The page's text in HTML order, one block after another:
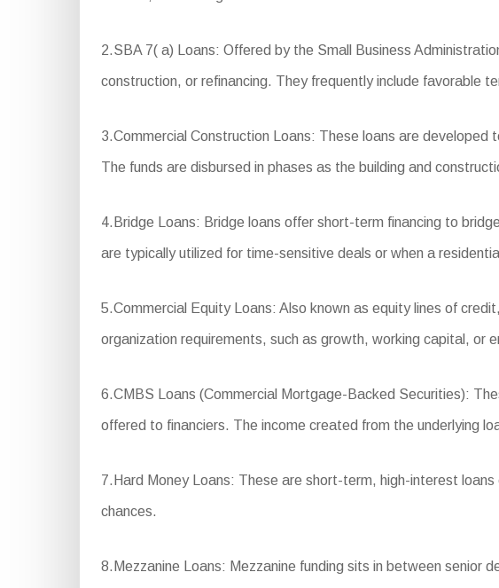
2.SBA 7( a) Loans: Offered by the Small Business
construction, or refinancing. They frequently include favorable
3.Commercial Construction Loans: These loans are
The funds are disbursed in phases as the building and
4.Bridge Loans: Bridge loans offer short-term financing to
are typically utilized for time-sensitive deals or when a
5.Commercial Equity Loans: Also known as equity lines of
organization requirements, such as growth, working capital, or
6.CMBS Loans (Commercial Mortgage-Backed Securities):
offered to financiers. The income created from the underlying
7.Hard Money Loans: These are short-term, high-interest
chances.
8.Mezzanine Loans: Mezzanine funding sits in between senior